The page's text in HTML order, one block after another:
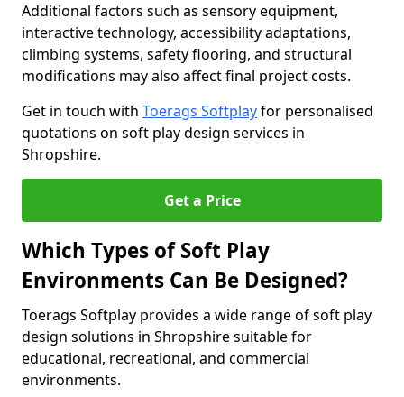
Additional factors such as sensory equipment,
interactive technology, accessibility adaptations,
climbing systems, safety flooring, and structural
modifications may also affect final project costs.
Get in touch with Toerags Softplayfor personalised
quotations on soft play design services in
Shropshire.
Get a Price
Which Types of Soft Play
Environments Can Be Designed?
Toerags Softplay provides a wide range of soft play
design solutions in Shropshire suitable for
educational, recreational, and commercial
environments.